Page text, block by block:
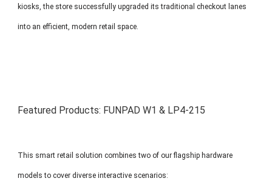
kiosks, the store successfully upgraded its traditional checkout lanes
into an efficient, modern retail space.
Featured Products: FUNPAD W1 & LP4-215
This smart retail solution combines two of our flagship hardware
models to cover diverse interactive scenarios: